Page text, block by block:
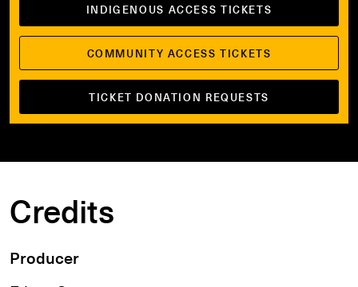
INDIGENOUS ACCESS TICKETS
COMMUNITY ACCESS TICKETS
TICKET DONATION REQUESTS
Credits
Producer